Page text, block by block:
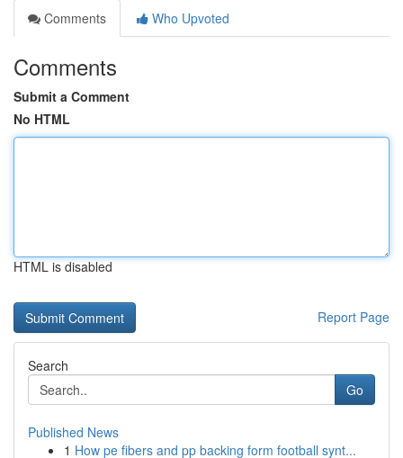
Comments
Who Upvoted
Comments
Submit a Comment
No HTML
HTML is disabled
Report Page
Search
Go
Published News
1 How pe fibers and pp backing form football synt...